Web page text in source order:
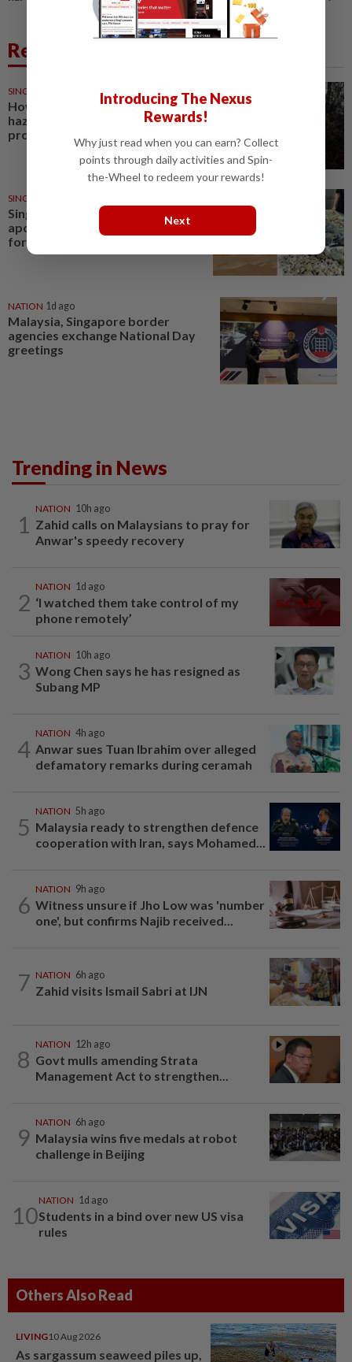
Related News
SINGAPORE
How worrying is Singapore’s
haze outlook, and how can you
protect yourself?
SINGAPORE
Singapore restaurant
apologises for cooking seafood
foraged from Changi Beach
NATION 1d ago
Malaysia, Singapore border
agencies exchange National Day
greetings
Trending in News
1
NATION 10h ago
Zahid calls on Malaysians to pray for
Anwar's speedy recovery
2
NATION 1d ago
‘I watched them take control of my
phone remotely’
3
NATION 10h ago
Wong Chen says he has resigned as
Subang MP
4
NATION 4h ago
Anwar sues Tuan Ibrahim over alleged
defamatory remarks during ceramah
5
NATION 5h ago
Malaysia ready to strengthen defence
cooperation with Iran, says Mohamed...
6
NATION 9h ago
Witness unsure if Jho Low was 'number
one', but confirms Najib received...
7 NATION 6h ago
Zahid visits Ismail Sabri at IJN
8
NATION 12h ago
Govt mulls amending Strata
Management Act to strengthen...
9
NATION 6h ago
Malaysia wins five medals at robot
challenge in Beijing
10
NATION 1d ago
Students in a bind over new US visa
rules
Others Also Read
LIVING10 Aug 2026
As sargassum seaweed piles up,
Introducing The Nexus
Rewards!
Why just read when you can earn? Collect
points through daily activities and Spin-
the-Wheel to redeem your rewards!
Next